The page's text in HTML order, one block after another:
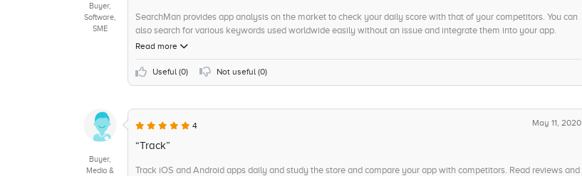
Buyer,
Software,
SME
SearchMan provides app analysis on the market to check your daily score with that of your competitors. You can
also search for various keywords used worldwide easily without an issue and integrate them into your app.
Read more
Useful (0) Not useful (0)
Buyer,
Media &
4 May 11, 2020
“Track”
Track iOS and Android apps daily and study the store and compare your app with competitors. Read reviews and